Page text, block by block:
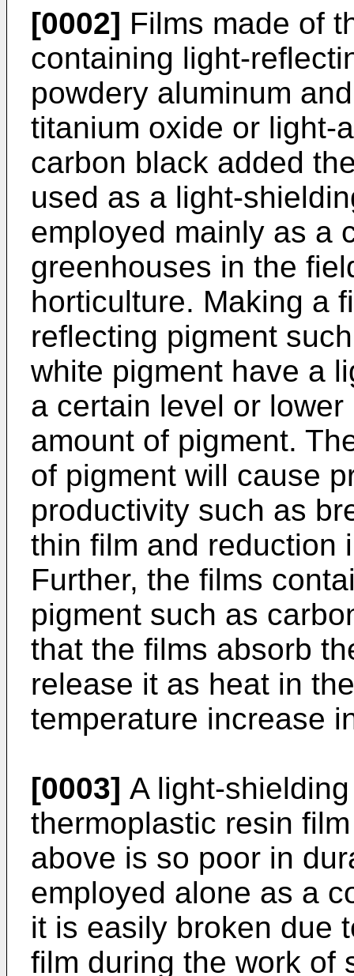
[0002] Films made of
containing light-
powdery aluminum
titanium oxide or light-
carbon black added
used as a light-
employed mainly as a
greenhouses in the
horticulture. Making a
reflecting pigment
white pigment have a
a certain level or
amount of pigment.
of pigment will cause
productivity such as
thin film and reduction
Further, the films
pigment such as
that the films absorb
release it as heat in
temperature increase
[0003] A light-
thermoplastic resin
above is so poor in
employed alone as a
it is easily broken due
film during the work of